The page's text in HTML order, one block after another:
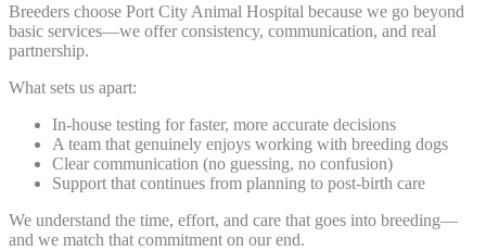
Breeders choose Port City Animal Hospital because we go beyond
basic services—we offer consistency, communication, and real
partnership.
What sets us apart:
In-house testing for faster, more accurate decisions
A team that genuinely enjoys working with breeding dogs
Clear communication (no guessing, no confusion)
Support that continues from planning to post-birth care
We understand the time, effort, and care that goes into breeding—
and we match that commitment on our end.